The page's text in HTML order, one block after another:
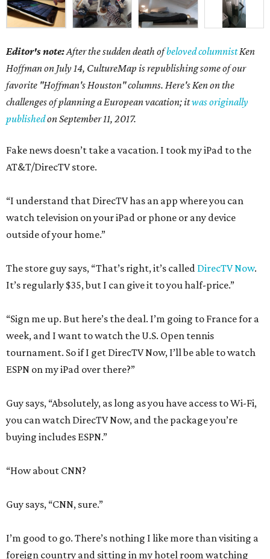
Editor's note:After the sudden death ofbeloved columnistKen
Hoffman on July 14, CultureMap is republishing some of our
favorite "Hoffman's Houston" columns. Here's Ken on the
challenges of planning a European vacation; itwas originally
publishedon September 11, 2017.
Fake news doesn’t take a vacation. I took my iPad to the
AT&T/DirecTV store.
“I understand that DirecTV has an app where you can
watch television on your iPad or phone or any device
outside of your home.”
The store guy says, “That’s right, it’s called DirecTV Now.
It’s regularly $35, but I can give it to you half-price.”
“Sign me up. But here’s the deal. I’m going to France for a
week, and I want to watch the U.S. Open tennis
tournament. So if I get DirecTV Now, I’ll be able to watch
ESPN on my iPad over there?”
Guy says, “Absolutely, as long as you have access to Wi-Fi,
you can watch DirecTV Now, and the package you’re
buying includes ESPN.”
“How about CNN?
Guy says, “CNN, sure.”
I’m good to go. There’s nothing I like more than visiting a
foreign country and sitting in my hotel room watching